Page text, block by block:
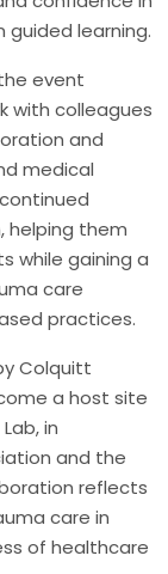
learning.
event
with colleagues
and
medical
helping them
while gaining a
care
practices.
Colquitt
a host site
in
and the
reflects
care in
of healthcare